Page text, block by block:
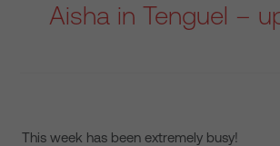
Aisha in Tenguel –
This week has been extremely busy!